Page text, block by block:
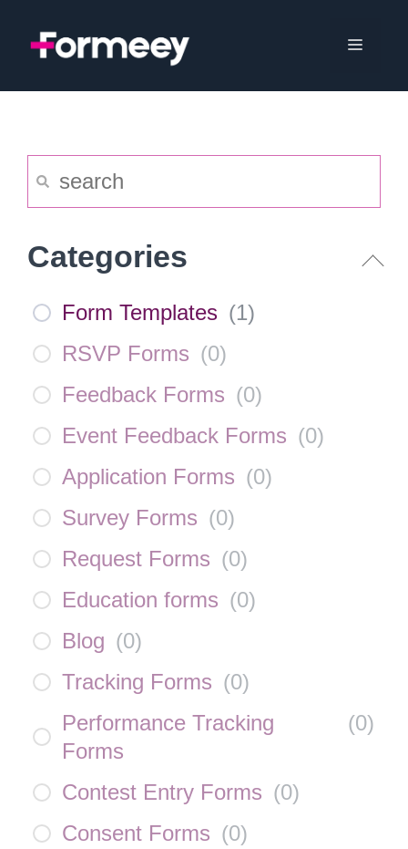
Menu
Categories
Form Templates (1)
RSVP Forms (0)
Feedback Forms (0)
Event Feedback Forms (0)
Application Forms (0)
Survey Forms (0)
Request Forms (0)
Education forms (0)
Blog (0)
Tracking Forms (0)
Performance Tracking
Forms
(0)
Contest Entry Forms (0)
Consent Forms (0)